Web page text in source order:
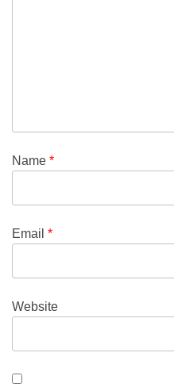
Name *
Email *
Website